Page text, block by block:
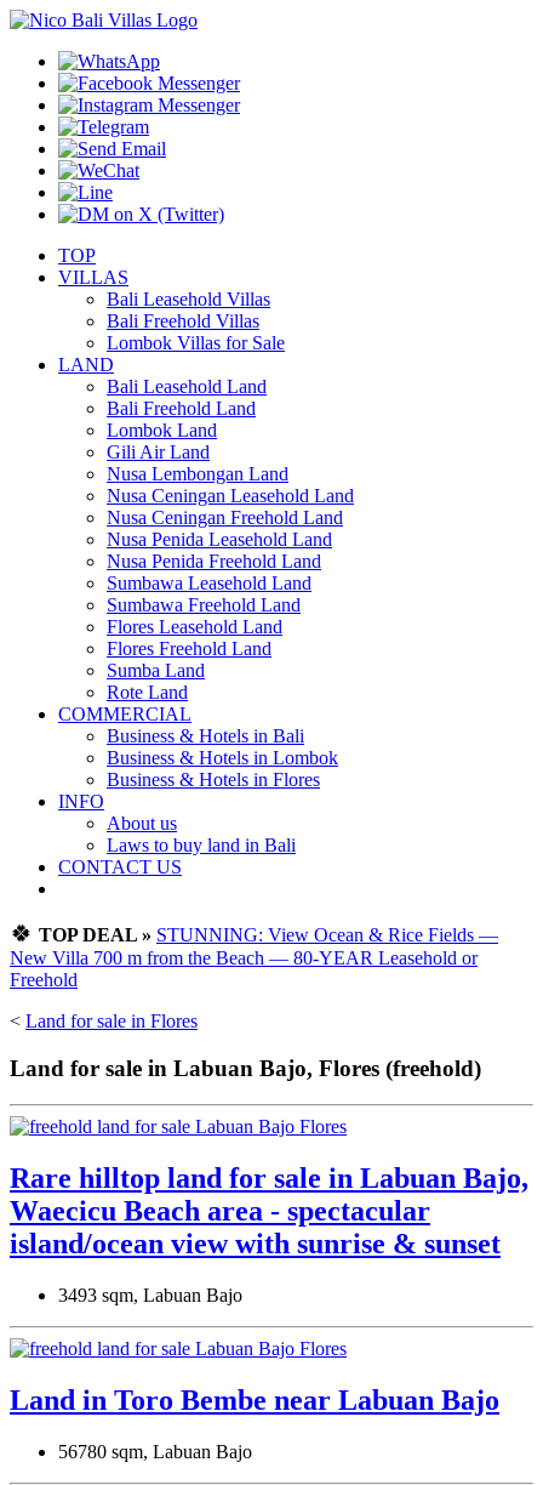
TOP
VILLAS
Bali Leasehold Villas
Bali Freehold Villas
Lombok Villas for Sale
LAND
Bali Leasehold Land
Bali Freehold Land
Lombok Land
Gili Air Land
Nusa Lembongan Land
Nusa Ceningan Leasehold Land
Nusa Ceningan Freehold Land
Nusa Penida Leasehold Land
Nusa Penida Freehold Land
Sumbawa Leasehold Land
Sumbawa Freehold Land
Flores Leasehold Land
Flores Freehold Land
Sumba Land
Rote Land
COMMERCIAL
Business & Hotels in Bali
Business & Hotels in Lombok
Business & Hotels in Flores
INFO
About us
Laws to buy land in Bali
CONTACT US
🍀 TOP DEAL » STUNNING: View Ocean & Rice Fields —
New Villa 700 m from the Beach — 80-YEAR Leasehold or
Freehold
< Land for sale in Flores
Land for sale in Labuan Bajo, Flores (freehold)
Rare hilltop land for sale in Labuan Bajo,
Waecicu Beach area - spectacular
island/ocean view with sunrise & sunset
3493 sqm, Labuan Bajo
Land in Toro Bembe near Labuan Bajo
56780 sqm, Labuan Bajo